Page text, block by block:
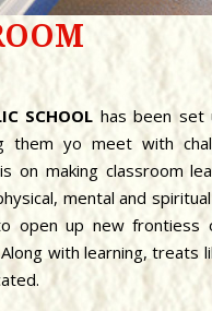
SCHOOL has been set
them yo meet with
on making classroom
mental and
open up new frontiess
with learning, treats